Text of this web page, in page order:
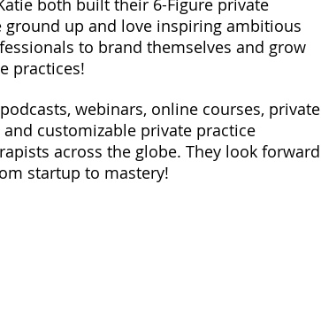
both built their 6-Figure private
ground up and love inspiring ambitious
to brand themselves and grow
practices!
webinars, online courses, private
customizable private practice
across the globe. They look forward
startup to mastery!